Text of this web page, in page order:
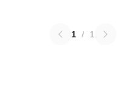
1 / 1